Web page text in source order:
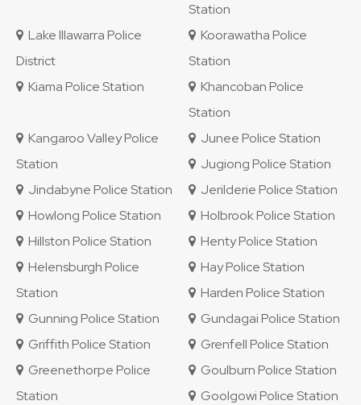
Station
Lake Illawarra Police
District
Koorawatha Police
Station
Kiama Police Station
Khancoban Police
Station
Kangaroo Valley Police
Station
Junee Police Station
Jugiong Police Station
Jindabyne Police Station
Jerilderie Police Station
Howlong Police Station
Holbrook Police Station
Hillston Police Station
Henty Police Station
Helensburgh Police
Station
Hay Police Station
Harden Police Station
Gunning Police Station
Gundagai Police Station
Griffith Police Station
Grenfell Police Station
Greenethorpe Police
Station
Goulburn Police Station
Goolgowi Police Station